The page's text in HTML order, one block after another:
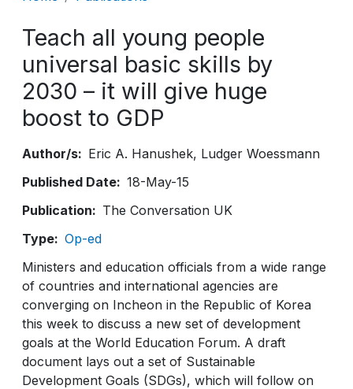
Teach all young people
universal basic skills by
2030 – it will give huge
boost to GDP
Author/s Eric A. Hanushek Ludger Woessmann
Published Date
18-May-15
Publication
The Conversation UK
Type
Op-ed
Ministers and education officials from a wide range
of countries and international agencies are
converging on Incheon in the Republic of Korea
this week to discuss a new set of development
goals at the World Education Forum. A draft
document lays out a set of Sustainable
Development Goals (SDGs), which will follow on